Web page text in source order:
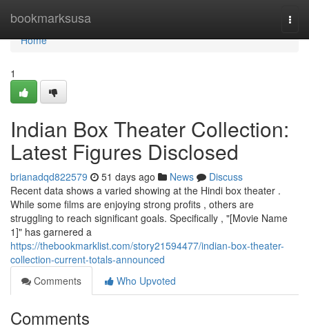
bookmarksusa
Home
Home
1
Indian Box Theater Collection:
Latest Figures Disclosed
brianadqd822579 51 days ago News
Discuss
Recent data shows a varied showing at the Hindi box theater .
While some films are enjoying strong profits , others are
struggling to reach significant goals. Specifically , "[Movie Name
1]" has garnered a
https://thebookmarklist.com/story21594477/indian-box-theater-
collection-current-totals-announced
Comments
Who Upvoted
Comments